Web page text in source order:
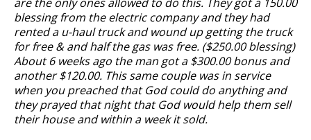
blessing from the electric company and they had
rented a u-haul truck and wound up getting the truck
for free & and half the gas was free. ($250.00 blessing)
About 6 weeks ago the man got a $300.00 bonus and
another $120.00. This same couple was in service
when you preached that God could do anything and
they prayed that night that God would help them sell
their house and within a week it sold.